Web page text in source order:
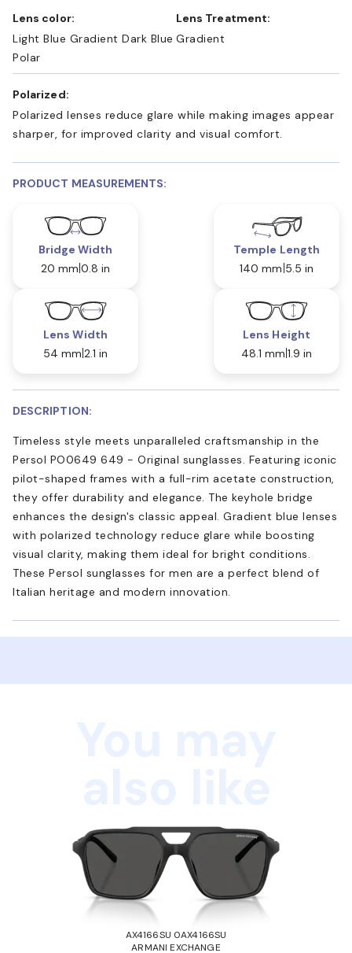
Lens color:
Light Blue Gradient Dark Blue
Polar
Lens Treatment:
Gradient
Polarized:
Polarized lenses reduce glare while making images appear
sharper, for improved clarity and visual comfort.
PRODUCT MEASUREMENTS:
Bridge Width
20 mm 0.8 in
Temple Length
140 mm 5.5 in
Lens Width
54 mm 2.1 in
Lens Height
48.1 mm 1.9 in
DESCRIPTION:
Timeless style meets unparalleled craftsmanship in the
Persol PO0649 649 - Original sunglasses. Featuring iconic
pilot-shaped frames with a full-rim acetate construction,
they offer durability and elegance. The keyhole bridge
enhances the design's classic appeal. Gradient blue lenses
with polarized technology reduce glare while boosting
visual clarity, making them ideal for bright conditions.
These Persol sunglasses for men are a perfect blend of
Italian heritage and modern innovation.
AX4166SU 0AX4166SU
ARMANI EXCHANGE